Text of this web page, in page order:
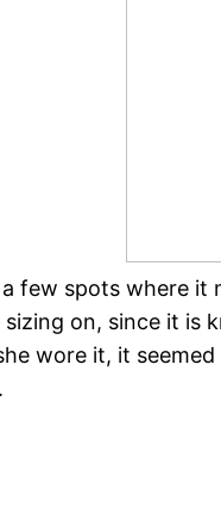
few spots where
on, since it
wore it, it